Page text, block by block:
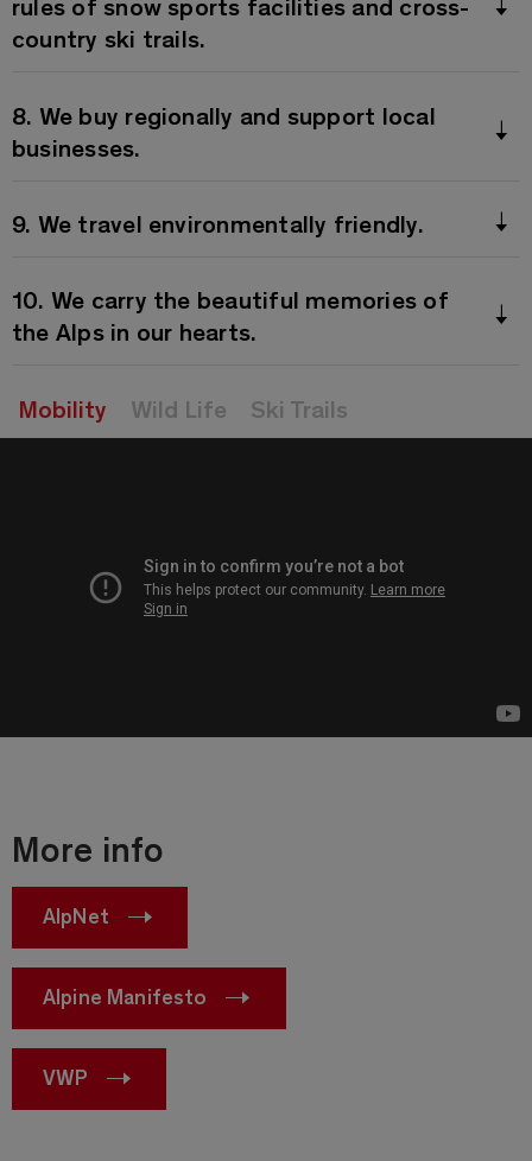
country ski trails.
8. We buy regionally and support local
businesses.
9. We travel environmentally friendly.
10. We carry the beautiful memories of
the Alps in our hearts.
Mobility Wild Life Ski Trails
More info
AlpNet
Alpine Manifesto
VWP